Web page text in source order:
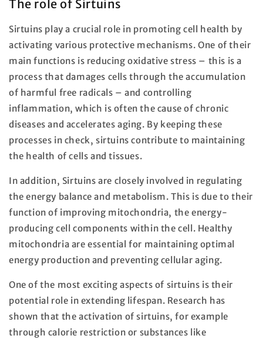
The role of Sirtuins
Sirtuins play a crucial role in promoting cell health by
activating various protective mechanisms. One of their
main functions is reducing oxidative stress – this is a
process that damages cells through the accumulation
of harmful free radicals – and controlling
inflammation, which is often the cause of chronic
diseases and accelerates aging. By keeping these
processes in check, sirtuins contribute to maintaining
the health of cells and tissues.
In addition, Sirtuins are closely involved in regulating
the energy balance and metabolism. This is due to their
function of improving mitochondria, the energy-
producing cell components within the cell. Healthy
mitochondria are essential for maintaining optimal
energy production and preventing cellular aging.
One of the most exciting aspects of sirtuins is their
potential role in extending lifespan. Research has
shown that the activation of sirtuins, for example
through calorie restriction or substances like